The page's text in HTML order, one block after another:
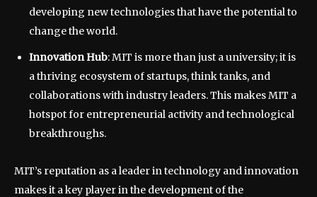
developing new technologies that have the potential to
change the world.
Innovation Hub: MIT is more than just a university; it is
a thriving ecosystem of startups, think tanks, and
collaborations with industry leaders. This makes MIT a
hotspot for entrepreneurial activity and technological
breakthroughs.
MIT’s reputation as a leader in technology and innovation
makes it a key player in the development of the